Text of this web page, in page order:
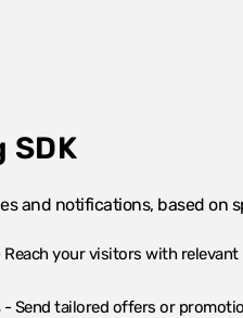
SDK
and notifications, based
your visitors with relevant
- Send tailored offers or